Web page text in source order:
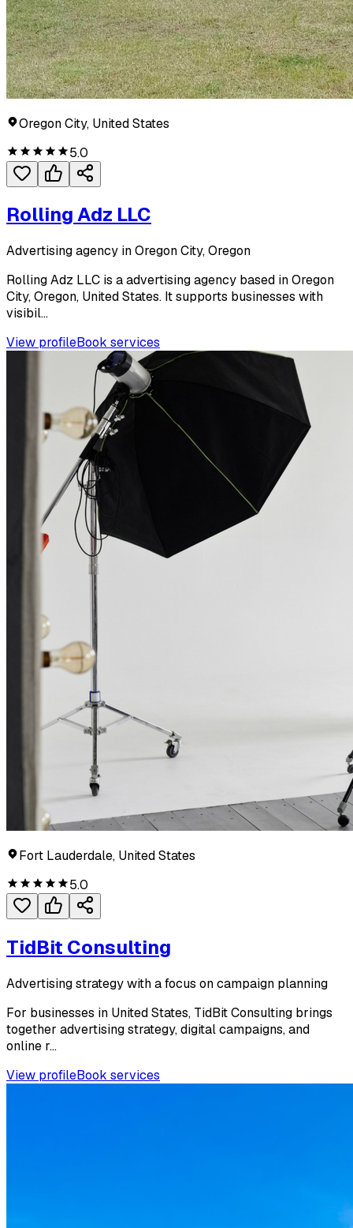
Oregon City, United States
5.0
Rolling Adz LLC
Advertising agency in Oregon City, Oregon
Rolling Adz LLC is a advertising agency based in Oregon
City, Oregon, United States. It supports businesses with
visibil...
View profileBook services
Fort Lauderdale, United States
5.0
TidBit Consulting
Advertising strategy with a focus on campaign planning
For businesses in United States, TidBit Consulting brings
together advertising strategy, digital campaigns, and
online r...
View profileBook services